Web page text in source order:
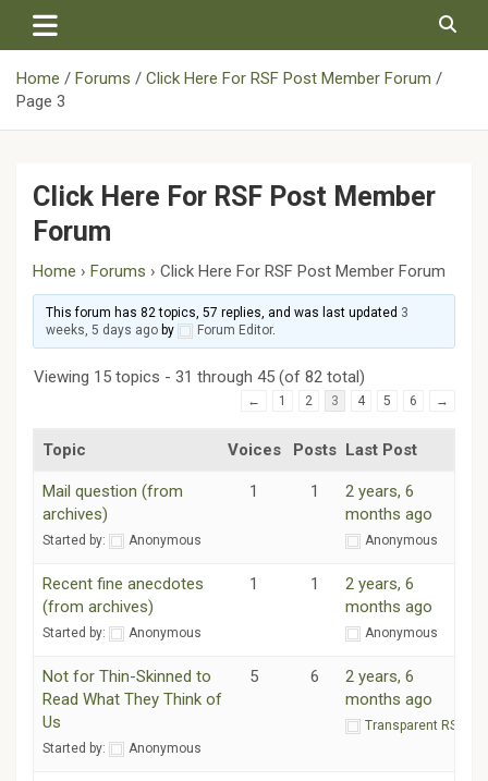
content
Home
Forums
Click Here For RSF Post Member Forum
Page 3
Click Here For RSF Post Member
Forum
Home › Forums › Click Here For RSF Post Member Forum
This forum has 82 topics, 57 replies, and was last updated 3
weeks, 5 days ago by Forum Editor.
Viewing 15 topics - 31 through 45 (of 82 total)
← 1 2 3 4 5 6 →
Topic Voices Posts Last Post
Mail question (from
archives)
Started by: Anonymous
1 1
2 years, 6
months ago
Anonymous
Recent fine anecdotes
(from archives)
Started by: Anonymous
1 1
2 years, 6
months ago
Anonymous
Not for Thin-Skinned to
Read What They Think of
Us
Started by: Anonymous
5 6
2 years, 6
months ago
Transparent RSF